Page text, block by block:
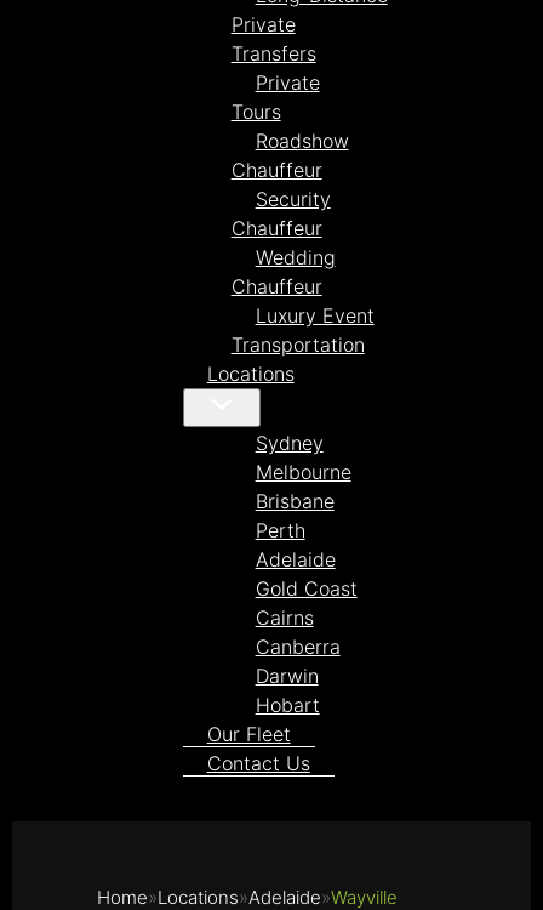
Private
Transfers
Private
Tours
Roadshow
Chauffeur
Security
Chauffeur
Wedding
Chauffeur
Luxury Event
Transportation
Locations
Sydney
Melbourne
Brisbane
Perth
Adelaide
Gold Coast
Cairns
Canberra
Darwin
Hobart
Our Fleet
Contact Us
Home Locations Adelaide Wayville